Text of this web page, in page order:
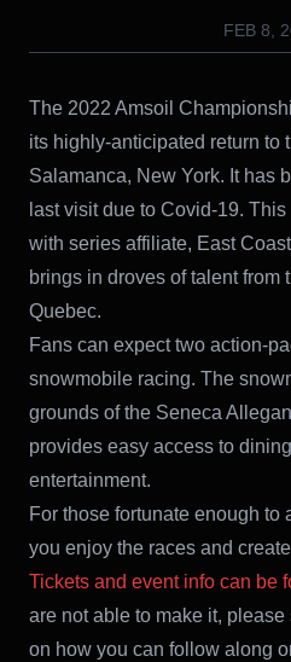
FEB 8,
The 2022 Amsoil
its highly-anticipated return to
Salamanca, New York. It has
last visit due to Covid-19.
with series affiliate, East
brings in droves of talent from
Quebec.
Fans can expect two action-
snowmobile racing. The
grounds of the Seneca
provides easy access to
entertainment.
For those fortunate enough to
you enjoy the races and
Tickets and event info can be
are not able to make it,
on how you can follow along